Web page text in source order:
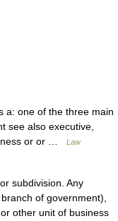
a: one of the three main
see also executive,
or or …
Law
subdivision. Any
of government),
other unit of business